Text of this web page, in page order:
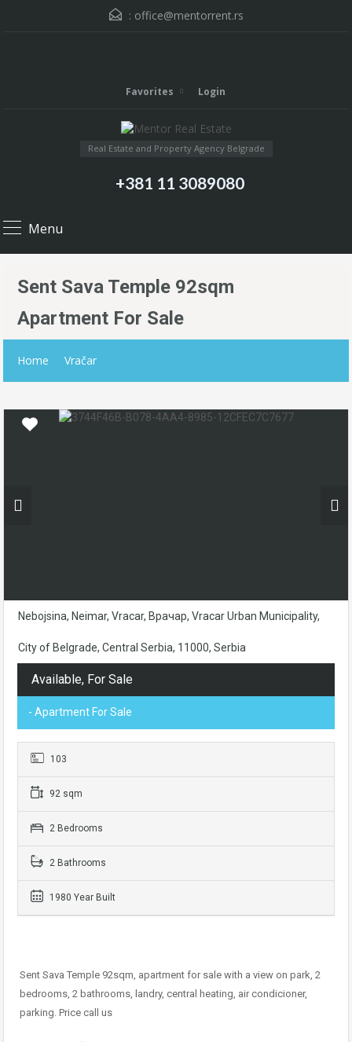
: office@mentorrent.rs
Favorites Login
Real Estate and Property Agency Belgrade
+381 11 3089080
Menu
Sent Sava Temple 92sqm
Apartment For Sale
Home Vračar
Nebojsina, Neimar, Vracar, Врачар, Vracar Urban Municipality,
City of Belgrade, Central Serbia, 11000, Serbia
Available, For Sale
- Apartment For Sale
103
92 sqm
2 Bedrooms
2 Bathrooms
1980 Year Built
Sent Sava Temple 92sqm, apartment for sale with a view on park, 2
bedrooms, 2 bathrooms, landry, central heating, air condicioner,
parking. Price call us